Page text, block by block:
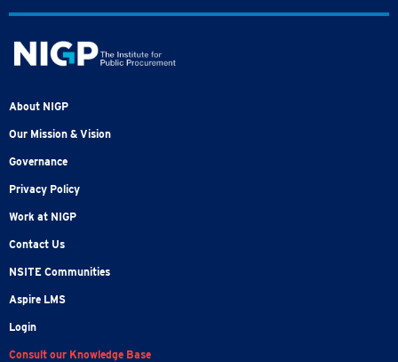
About NIGP
Our Mission & Vision
Governance
Privacy Policy
Work at NIGP
Contact Us
NSITE Communities
Aspire LMS
Login
Consult our Knowledge Base